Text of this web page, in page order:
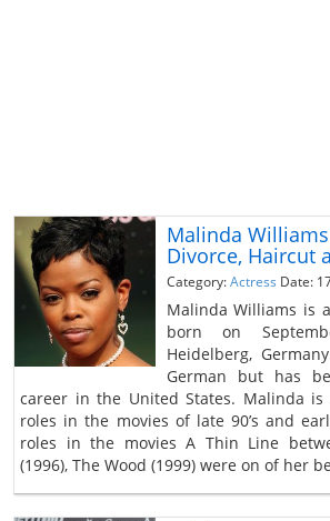
Malinda
Divorce, Haircut
Category:Actress Date:
Malinda Williams is
born on
Heidelberg,
German but has
career in the United States. Malinda
roles in the movies of late 90’s and
roles in the movies A Thin Line
(1996), The Wood (1999) were on of her